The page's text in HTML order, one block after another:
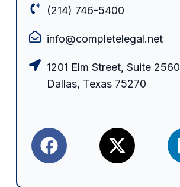
(214) 746-5400
info@completelegal.net
1201 Elm Street, Suite 2560
Dallas, Texas 75270